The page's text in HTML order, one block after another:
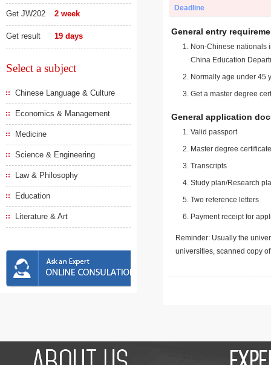
Get JW202 2 week
Get result 19 days
Select a subject
Chinese Language & Culture
Economics & Management
Medicine
Science & Engineering
Law & Philosophy
Education
Literature & Art
Deadline
General entry
Non-Chinese nationals
China Education
Normally age under 45
Get a master degree
General application
Valid passport
Master degree
Transcripts
Study plan/Research
Two reference letters
Payment receipt for
Reminder: Usually the
universities, scanned copy